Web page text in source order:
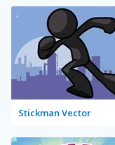
Stickman Vector